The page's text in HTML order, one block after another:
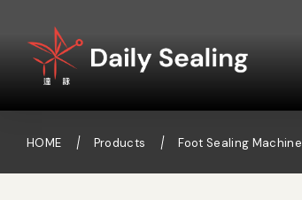
HOME Products Foot Sealing Machine